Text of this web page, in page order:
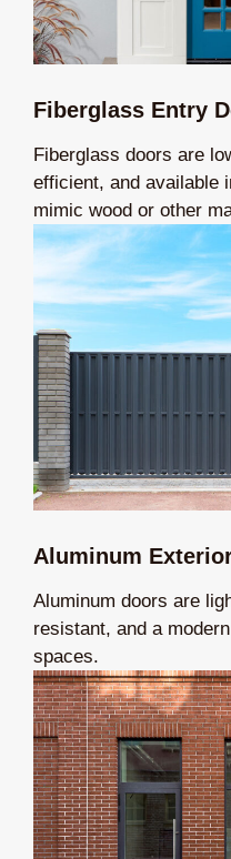
Fiberglass Entry
Fiberglass doors are
efficient, and available
mimic wood or other
Aluminum
Aluminum doors are
resistant, and a
spaces.